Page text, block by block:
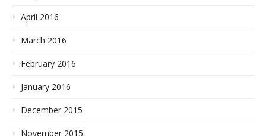
April 2016
March 2016
February 2016
January 2016
December 2015
November 2015